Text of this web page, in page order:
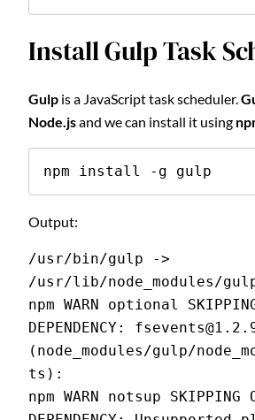
Install Gulp Task
Gulp is a JavaScript task scheduler.
Node.jsand we can install it using
npm install -g gulp
Output:
/usr/bin/gulp ->
/usr/lib/node_modules/
npm WARN optional
DEPENDENCY:
(node_modules/gulp/
ts):
npm WARN notsup SKIPPING